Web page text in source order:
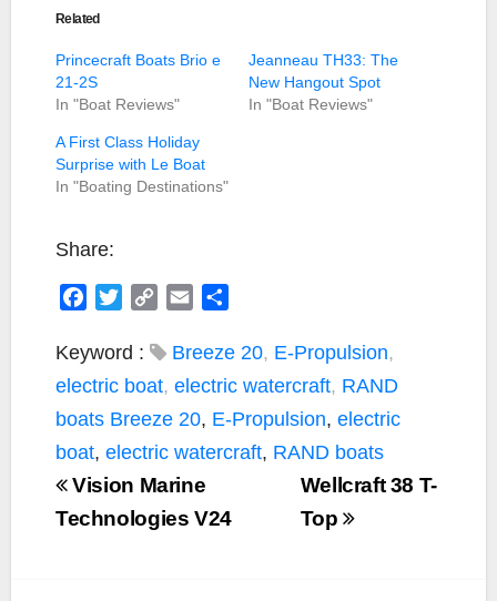
Related
Princecraft Boats Brio e
21-2S
In "Boat Reviews"
Jeanneau TH33: The
New Hangout Spot
In "Boat Reviews"
A First Class Holiday
Surprise with Le Boat
In "Boating Destinations"
Share:
c
e
o
o
k
i
t
e
r
C
p
y
i
n
k
a
a
Keyword : Breeze 20, E-Propulsion,
electric boat, electric watercraft, RAND
boats Breeze 20, E-Propulsion, electric
boat, electric watercraft, RAND boats
Wellcraft 38 T-
Top
Vision Marine
Technologies V24